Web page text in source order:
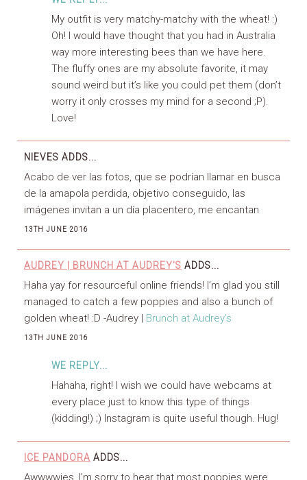
My outfit is very matchy-matchy with the wheat! :)
Oh! I would have thought that you had in Australia
way more interesting bees than we have here.
The fluffy ones are my absolute favorite, it may
sound weird but it’s like you could pet them (don’t
worry it only crosses my mind for a second ;P).
Love!
NIEVES ADDS...
Acabo de ver las fotos, que se podrían llamar en busca
de la amapola perdida, objetivo conseguido, las
imágenes invitan a un día placentero, me encantan
13TH JUNE 2016
AUDREY | BRUNCH AT AUDREY'S ADDS...
Haha yay for resourceful online friends! I’m glad you still
managed to catch a few poppies and also a bunch of
golden wheat! :D -Audrey | Brunch at Audrey’s
13TH JUNE 2016
WE REPLY...
Hahaha, right! I wish we could have webcams at
every place just to know this type of things
(kidding!) ;) Instagram is quite useful though. Hug!
ICE PANDORA ADDS...
Awwwwies, I’m sorry to hear that most poppies were